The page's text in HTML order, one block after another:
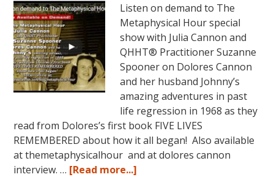
Listen on demand to The
Metaphysical Hour special
show with Julia Cannon and
QHHT® Practitioner Suzanne
Spooner on Dolores Cannon
and her husband Johnny’s
amazing adventures in past
life regression in 1968 as they
read from Dolores’s first book FIVE LIVES
REMEMBERED about how it all began! Also available
at themetaphysicalhour and at dolores cannon
interview. … [Read more...]